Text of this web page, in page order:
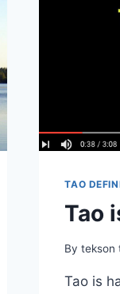
TAO
Tao
By tekson
Tao is